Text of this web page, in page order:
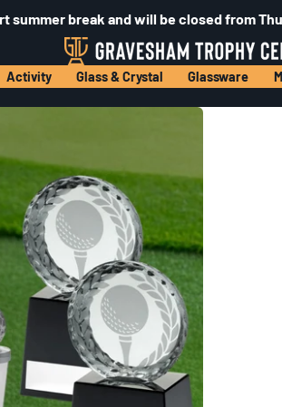
summer break and will be closed from
Activity Glass & Crystal Glassware